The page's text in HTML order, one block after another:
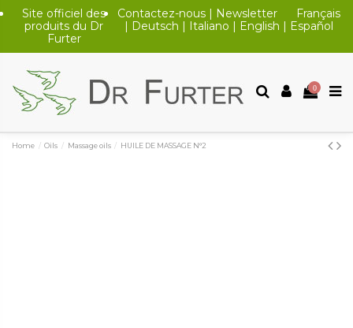
Site officiel des
produits du Dr
Furter
Contactez-nous| Newsletter
Français
Deutsch Italiano English Español
0
Home Oils Massage oils HUILE DE MASSAGE N°2